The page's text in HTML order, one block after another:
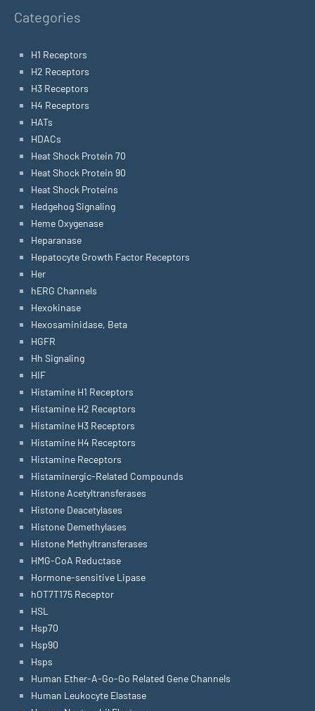
Categories
H1 Receptors
H2 Receptors
H3 Receptors
H4 Receptors
HATs
HDACs
Heat Shock Protein 70
Heat Shock Protein 90
Heat Shock Proteins
Hedgehog Signaling
Heme Oxygenase
Heparanase
Hepatocyte Growth Factor Receptors
Her
hERG Channels
Hexokinase
Hexosaminidase, Beta
HGFR
Hh Signaling
HIF
Histamine H1 Receptors
Histamine H2 Receptors
Histamine H3 Receptors
Histamine H4 Receptors
Histamine Receptors
Histaminergic-Related Compounds
Histone Acetyltransferases
Histone Deacetylases
Histone Demethylases
Histone Methyltransferases
HMG-CoA Reductase
Hormone-sensitive Lipase
hOT7T175 Receptor
HSL
Hsp70
Hsp90
Hsps
Human Ether-A-Go-Go Related Gene Channels
Human Leukocyte Elastase